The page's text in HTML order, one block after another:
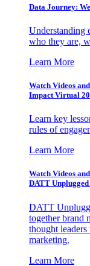
Data Journey:
Understanding
who they are,
Learn More
Watch Videos
Impact Virtual
Learn key
rules of
Learn More
Watch Videos
DATT
DATT
together brand
thought
marketing.
Learn More